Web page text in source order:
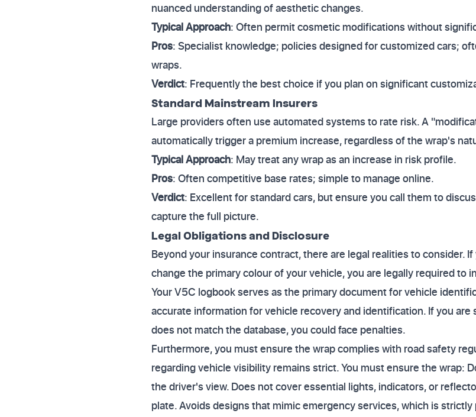
nuanced understanding of aesthetic changes.
Typical Approach: Often permit cosmetic modifications without
Pros: Specialist knowledge; policies designed for customized cars;
wraps.
Verdict: Frequently the best choice if you plan on significant
Standard Mainstream Insurers
Large providers often use automated systems to rate risk. A
automatically trigger a premium increase, regardless of the wrap's
Typical Approach: May treat any wrap as an increase in risk profile.
Pros: Often competitive base rates; simple to manage online.
Verdict: Excellent for standard cars, but ensure you call them to
capture the full picture.
Legal Obligations and Disclosure
Beyond your insurance contract, there are legal realities to consider.
change the primary colour of your vehicle, you are legally required to
Your V5C logbook serves as the primary document for vehicle
accurate information for vehicle recovery and identification. If you are
does not match the database, you could face penalties.
Furthermore, you must ensure the wrap complies with road safety
regarding vehicle visibility remains strict. You must ensure the wrap:
the driver's view. Does not cover essential lights, indicators, or
plate. Avoids designs that mimic emergency services, which is